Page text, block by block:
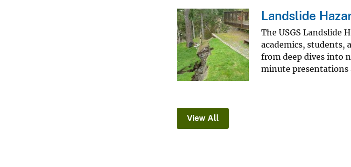
Landslide
The USGS Landslide
academics, students,
from deep dives into
minute presentations
View All